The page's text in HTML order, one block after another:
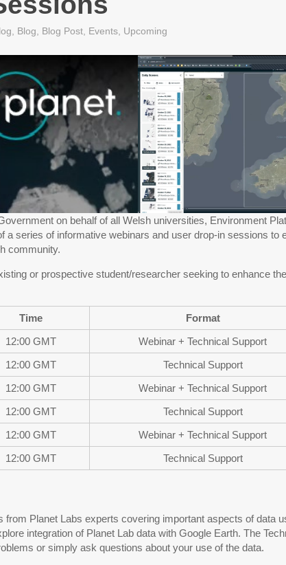
Blog Blog Post, Events, Upcoming
on behalf of all Welsh universities, Environment
a series of informative webinars and user drop-in sessions to
community.
or prospective student/researcher seeking to enhance
Time
Format
12:00 GMT
Webinar + Technical Support
12:00 GMT
Technical Support
12:00 GMT
Webinar + Technical Support
12:00 GMT
Technical Support
12:00 GMT
Webinar + Technical Support
12:00 GMT Technical Support
Planet Labs experts covering important aspects of data
integration of Planet Lab data with Google Earth. The
or simply ask questions about your use of the data.